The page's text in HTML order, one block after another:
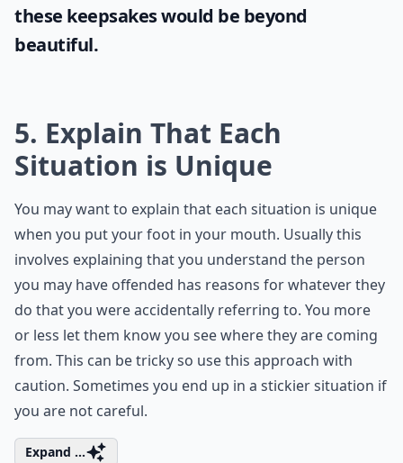
these keepsakes would be beyond
beautiful.
5. Explain That Each
Situation is Unique
You may want to explain that each situation is unique
when you put your foot in your mouth. Usually this
involves explaining that you understand the person
you may have offended has reasons for whatever they
do that you were accidentally referring to. You more
or less let them know you see where they are coming
from. This can be tricky so use this approach with
caution. Sometimes you end up in a stickier situation if
you are not careful.
Expand ...